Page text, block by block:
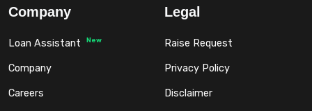
Company
Loan Assistant New
Company
Careers
Legal
Raise Request
Privacy Policy
Disclaimer